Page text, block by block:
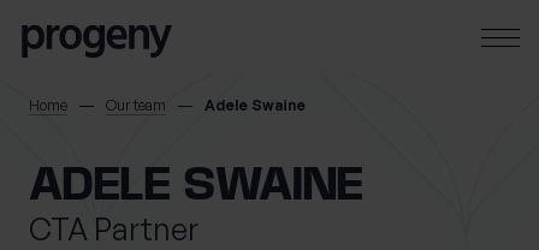
Home Our team Adele Swaine
ADELE SWAINE
CTA Partner
SEARCH
TELL US ABOUT
YOURSELF